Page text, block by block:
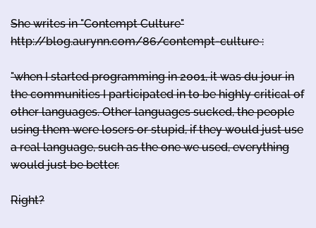
She writes in "Contempt Culture"
http://blog.aurynn.com/86/contempt-culture :
"when I started programming in 2001, it was du jour in
the communities I participated in to be highly critical of
other languages. Other languages sucked, the people
using them were losers or stupid, if they would just use
a real language, such as the one we used, everything
would just be better.
Right?